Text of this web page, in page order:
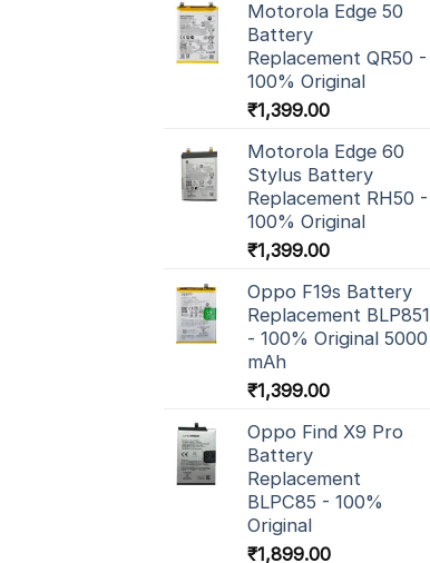
Motorola Edge 50
Battery
Replacement QR50 -
100% Original
₹1,399.00
Motorola Edge 60
Stylus Battery
Replacement RH50 -
100% Original
₹1,399.00
Oppo F19s Battery
Replacement BLP851
- 100% Original 5000
mAh
₹1,399.00
Oppo Find X9 Pro
Battery
Replacement
BLPC85 - 100%
Original
₹1,899.00